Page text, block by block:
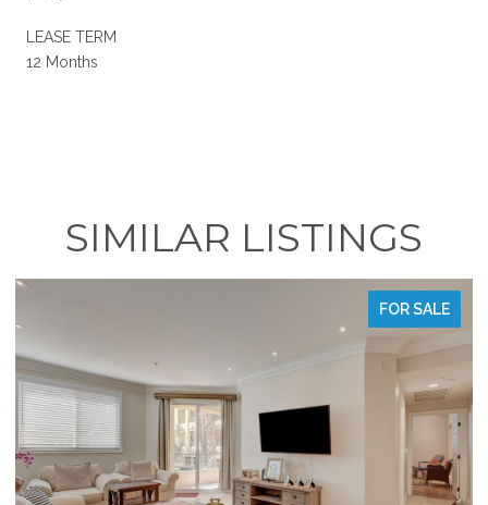
LEASE TERM
12 Months
SIMILAR LISTINGS
FOR SALE